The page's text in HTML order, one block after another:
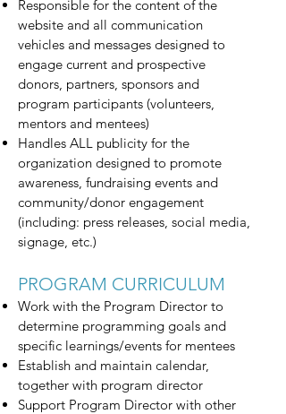
Responsible for the content of the
website and all communication
vehicles and messages designed to
engage current and prospective
donors, partners, sponsors and
program participants (volunteers,
mentors and mentees)
Handles ALL publicity for the
organization designed to promote
awareness, fundraising events and
community/donor engagement
(including: press releases, social media,
signage, etc.)
PROGRAM CURRICULUM
Work with the Program Director to
determine programming goals and
specific learnings/events for mentees
Establish and maintain calendar,
together with program director
Support Program Director with other